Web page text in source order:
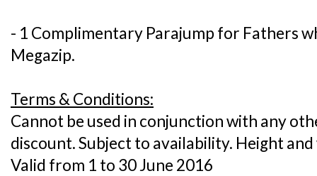
- 1 Complimentary Parajump for Fathers
Megazip.
Terms & Conditions:
Cannot be used in conjunction with any
discount. Subject to availability. Height
Valid from 1 to 30 June 2016